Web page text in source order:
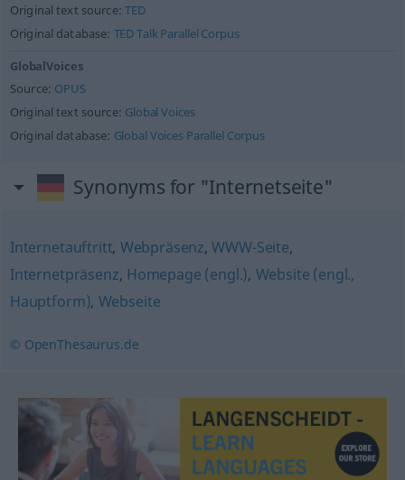
Original text source:TED
Original database: TED Talk Parallel Corpus
GlobalVoices
Source: OPUS
Original text source: Global Voices
Original database: Global Voices Parallel Corpus
Synonyms for "Internetseite"
Internetauftritt, Webpräsenz,WWW-Seite,
Internetpräsenz, Homepage (engl.), Website (engl.,
Hauptform), Webseite
© OpenThesaurus.de